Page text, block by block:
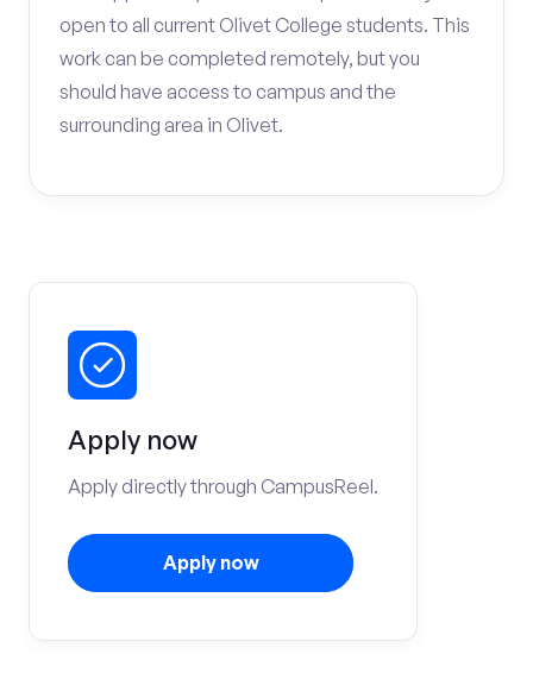
open to all current Olivet College students. This
work can be completed remotely, but you
should have access to campus and the
surrounding area in Olivet.
Apply now
Apply directly through CampusReel.
Apply now